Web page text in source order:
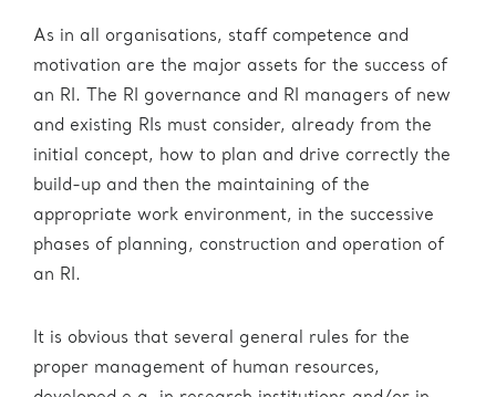
As in all organisations, staff competence and
motivation are the major assets for the success of
an RI. The RI governance and RI managers of new
and existing RIs must consider, already from the
initial concept, how to plan and drive correctly the
build-up and then the maintaining of the
appropriate work environment, in the successive
phases of planning, construction and operation of
an RI.
It is obvious that several general rules for the
proper management of human resources,